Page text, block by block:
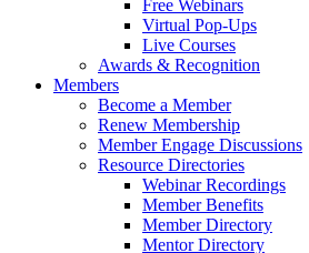
Free Webinars
Virtual Pop-Ups
Live Courses
Awards & Recognition
Members
Become a Member
Renew Membership
Member Engage Discussions
Resource Directories
Webinar Recordings
Member Benefits
Member Directory
Mentor Directory